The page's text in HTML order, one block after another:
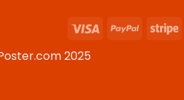
2025
Visa PayPal